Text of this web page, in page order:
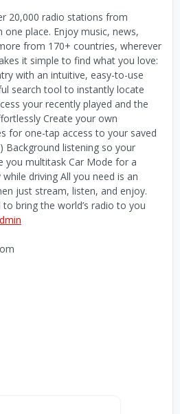
20,000 radio stations from
place. Enjoy music, news,
from 170+ countries, wherever
it simple to find what you love:
with an intuitive, easy-to-use
search tool to instantly locate
your recently played and the
Create your own
for one-tap access to your saved
Background listening so your
you multitask Car Mode for a
driving All you need is an
just stream, listen, and enjoy.
bring the world’s radio to you